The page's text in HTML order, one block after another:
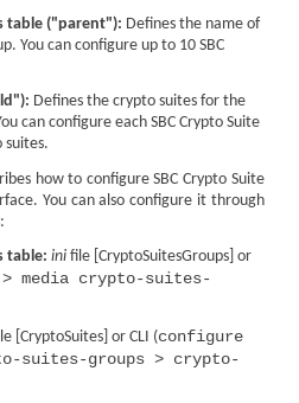
table ("parent"): Defines the name of
You can configure up to 10 SBC
Defines the crypto suites for the
can configure each SBC Crypto Suite
suites.
how to configure SBC Crypto Suite
You can also configure it through
table:inifile [CryptoSuitesGroups] or
media crypto-suites-
[CryptoSuites] or CLI (configure
suites-groups > crypto-